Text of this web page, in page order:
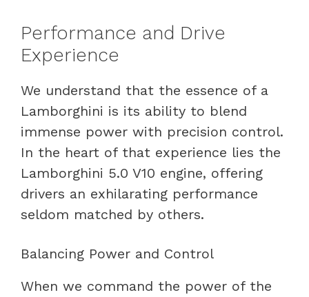
Performance and Drive
Experience
We understand that the essence of a
Lamborghini is its ability to blend
immense power with precision control.
In the heart of that experience lies the
Lamborghini 5.0 V10 engine, offering
drivers an exhilarating performance
seldom matched by others.
Balancing Power and Control
When we command the power of the